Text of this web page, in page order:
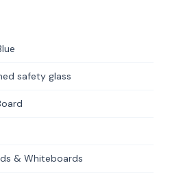
safety glass
& Whiteboards